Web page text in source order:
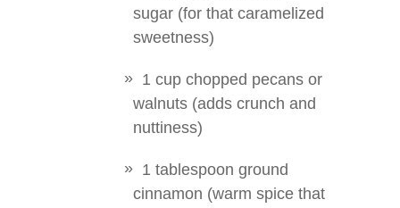
sugar (for that caramelized
sweetness)
1 cup chopped pecans or
walnuts (adds crunch and
nuttiness)
1 tablespoon ground
cinnamon (warm spice that